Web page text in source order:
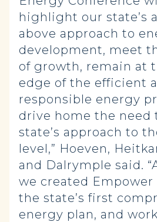
highlight our state’s
above approach to
development, meet
of growth, remain at
edge of the efficient
responsible energy
drive home the need
state’s approach to
level,” Hoeven,
and Dalrymple said.
we created Empower
the state’s first
energy plan, and